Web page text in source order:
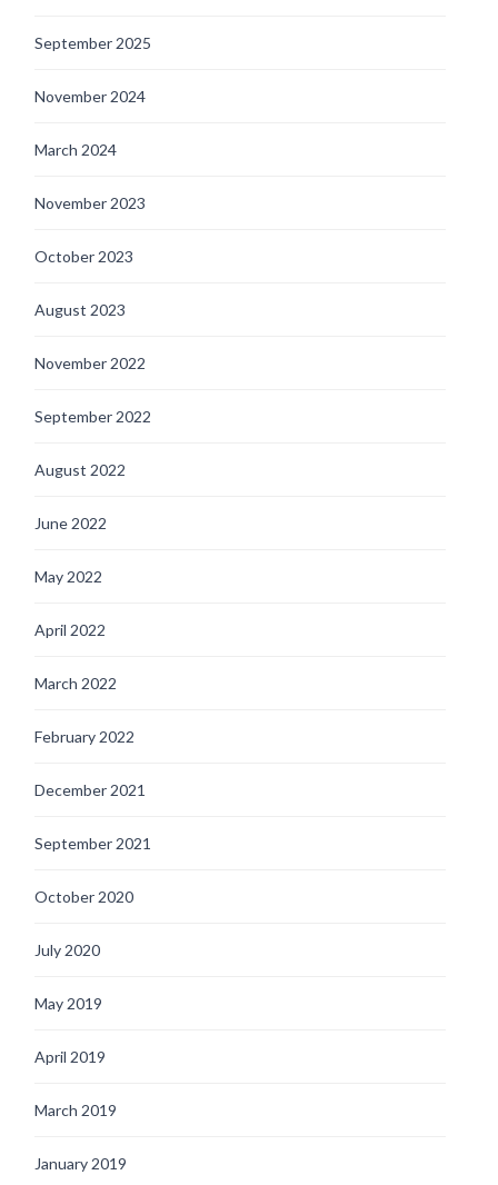
September 2025
November 2024
March 2024
November 2023
October 2023
August 2023
November 2022
September 2022
August 2022
June 2022
May 2022
April 2022
March 2022
February 2022
December 2021
September 2021
October 2020
July 2020
May 2019
April 2019
March 2019
January 2019